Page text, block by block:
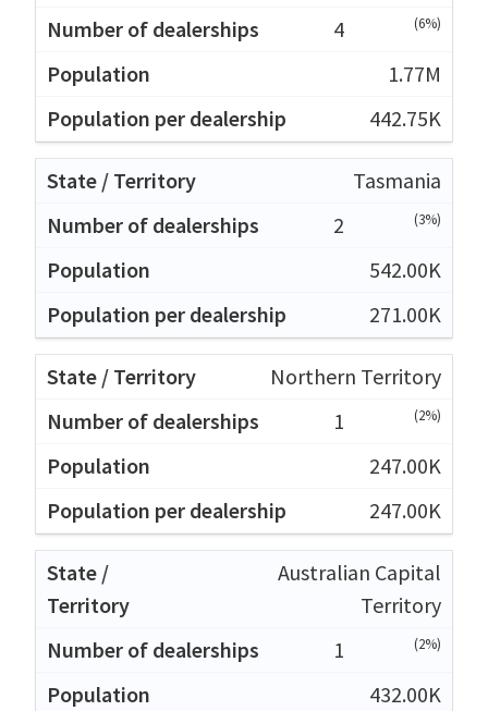
4
(6%)
1.77M
442.75K
Tasmania
2
(3%)
542.00K
271.00K
Northern Territory
1
(2%)
247.00K
247.00K
Australian Capital
Territory
1
(2%)
432.00K